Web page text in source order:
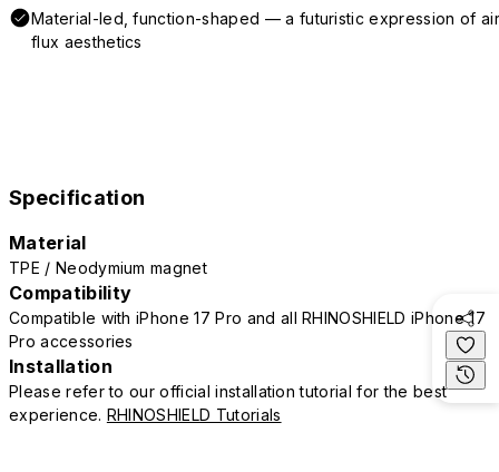
Material-led, function-shaped — a futuristic expression of
flux aesthetics
Specification
Material
TPE / Neodymium magnet
Compatibility
Compatible with iPhone 17 Pro and all RHINOSHIELD iPhone 17
Pro accessories
Installation
Please refer to our official installation tutorial for the best
experience. RHINOSHIELD Tutorials